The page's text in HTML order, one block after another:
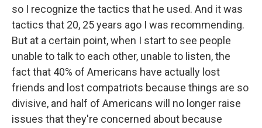
so I recognize the tactics that he used. And it was
tactics that 20, 25 years ago I was recommending.
But at a certain point, when I start to see people
unable to talk to each other, unable to listen, the
fact that 40% of Americans have actually lost
friends and lost compatriots because things are so
divisive, and half of Americans will no longer raise
issues that they're concerned about because